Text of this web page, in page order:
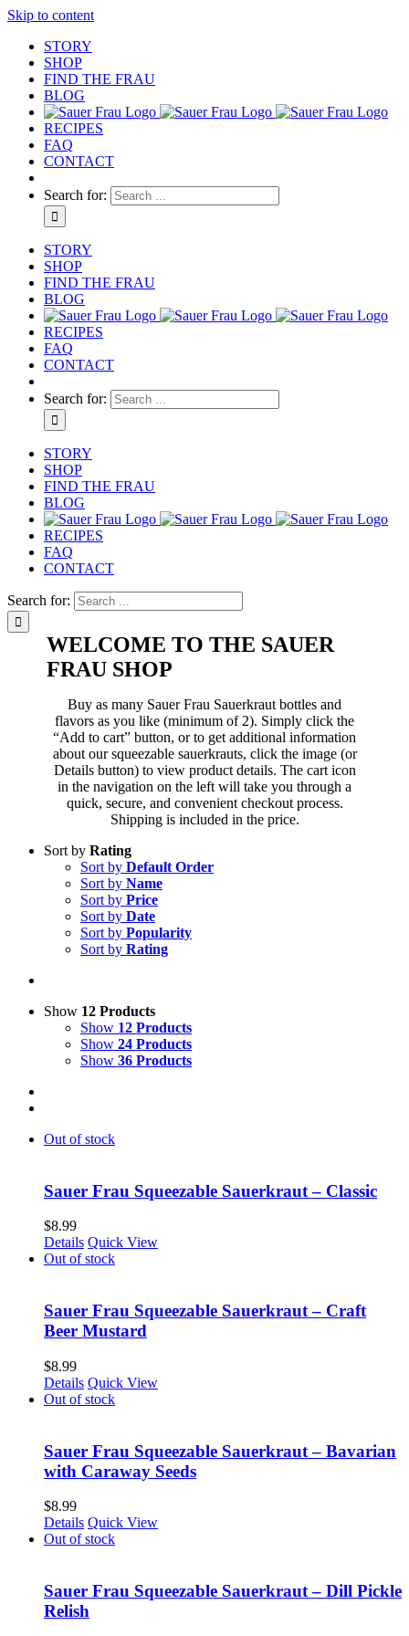
Skip to content
STORY
SHOP
FIND THE FRAU
BLOG
RECIPES
FAQ
CONTACT
Search for:
STORY
SHOP
FIND THE FRAU
BLOG
RECIPES
FAQ
CONTACT
Search for:
STORY
SHOP
FIND THE FRAU
BLOG
RECIPES
FAQ
CONTACT
Search for:
WELCOME TO THE SAUER
FRAU SHOP
Buy as many Sauer Frau Sauerkraut bottles and
flavors as you like (minimum of 2). Simply click the
“Add to cart” button, or to get additional information
about our squeezable sauerkrauts, click the image (or
Details button) to view product details. The cart icon
in the navigation on the left will take you through a
quick, secure, and convenient checkout process.
Shipping is included in the price.
Sort by Rating
Sort by Default Order
Sort by Name
Sort by Price
Sort by Date
Sort by Popularity
Sort by Rating
Show 12 Products
Show 12 Products
Show 24 Products
Show 36 Products
Out of stock
Sauer Frau Squeezable Sauerkraut – Classic
$8.99
Details Quick View
Out of stock
Sauer Frau Squeezable Sauerkraut – Craft
Beer Mustard
$8.99
Details Quick View
Out of stock
Sauer Frau Squeezable Sauerkraut – Bavarian
with Caraway Seeds
$8.99
Details Quick View
Out of stock
Sauer Frau Squeezable Sauerkraut – Dill Pickle
Relish